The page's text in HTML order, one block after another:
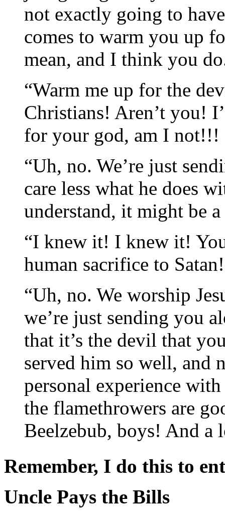
not exactly going to
comes to warm you up
mean, and I think you
“Warm me up for the
Christians! Aren’t you!
for your god, am I not!!!
“Uh, no. We’re just
care less what he does
understand, it might be
“I knew it! I knew it!
human sacrifice to
“Uh, no. We worship
we’re just sending you
that it’s the devil that
served him so well, and
personal experience
the flamethrowers are
Beelzebub, boys! And a
Remember, I do this to
Uncle Pays the Bills